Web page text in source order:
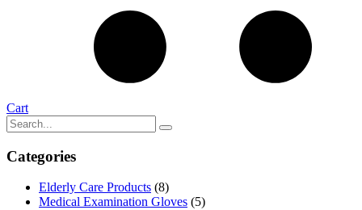
Cart
Categories
Elderly Care Products (8)
Medical Examination Gloves (5)